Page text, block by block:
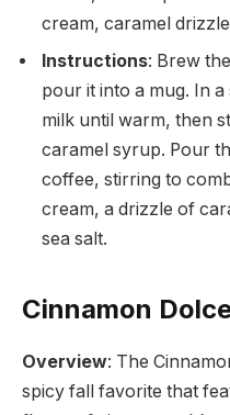
cream, caramel
Instructions: Brew
pour it into a mug. In
milk until warm, then
caramel syrup. Pour
coffee, stirring to
cream, a drizzle of
sea salt.
Cinnamon
Overview: The
spicy fall favorite that